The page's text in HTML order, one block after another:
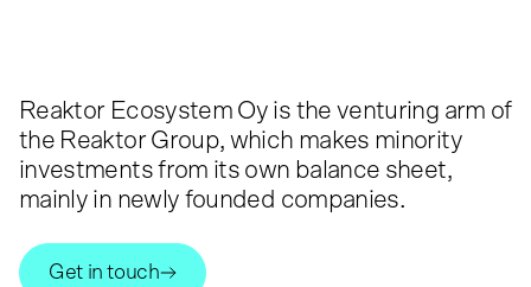
Reaktor Ecosystem Oy is the venturing arm of
the Reaktor Group, which makes minority
investments from its own balance sheet,
mainly in newly founded companies.
Get in touch